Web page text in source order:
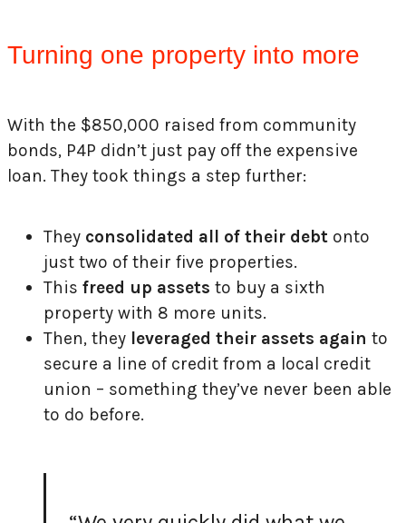
Turning one property into more
With the $850,000 raised from community
bonds, P4P didn’t just pay off the expensive
loan. They took things a step further:
They consolidated all of their debt onto
just two of their five properties.
This freed up assets to buy a sixth
property with 8 more units.
Then, they leveraged their assets again to
secure a line of credit from a local credit
union – something they’ve never been able
to do before.